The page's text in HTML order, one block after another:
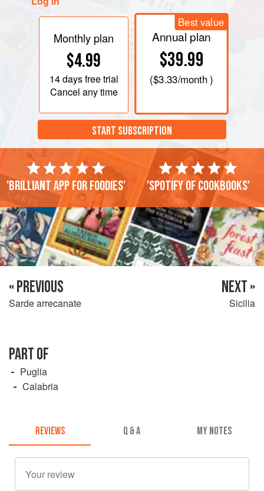
Monthly plan
$4.99
14 daysfree trial
Cancel any time
Best value
Annual plan
$39.99
($3.33/month )
START SUBSCRIPTION
'Brilliant app for foodies' 'Spotify of cookbooks'
« PREVIOUS
Sarde arrecanate
NEXT »
Sicilia
PART OF
Puglia
Calabria
REVIEWS Q & A MY NOTES